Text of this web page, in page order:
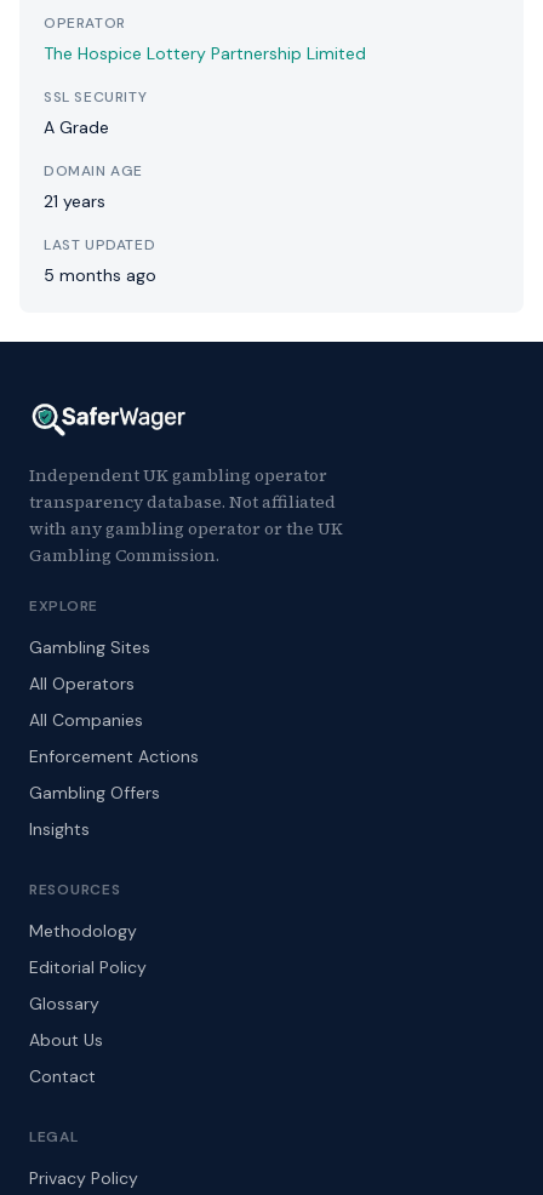
OPERATOR
The Hospice Lottery Partnership Limited
SSL SECURITY
A Grade
DOMAIN AGE
21 years
LAST UPDATED
5 months ago
Independent UK gambling operator
transparency database. Not affiliated
with any gambling operator or the UK
Gambling Commission.
EXPLORE
Gambling Sites
All Operators
All Companies
Enforcement Actions
Gambling Offers
Insights
RESOURCES
Methodology
Editorial Policy
Glossary
About Us
Contact
LEGAL
Privacy Policy